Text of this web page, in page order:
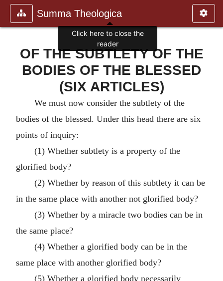
Summa Theologica
OF THE SUBTLETY OF THE
BODIES OF THE BLESSED
(SIX ARTICLES)
We must now consider the subtlety of the
bodies of the blessed. Under this head there are six
points of inquiry:
(1) Whether subtlety is a property of the
glorified body?
(2) Whether by reason of this subtlety it can be
in the same place with another not glorified body?
(3) Whether by a miracle two bodies can be in
the same place?
(4) Whether a glorified body can be in the
same place with another glorified body?
(5) Whether a glorified body necessarily
Click here to close the
reader